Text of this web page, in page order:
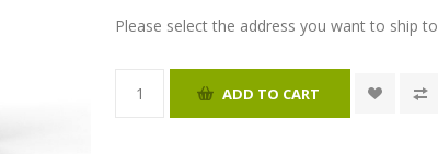
Please select the address you want to ship to
ADD TO CART